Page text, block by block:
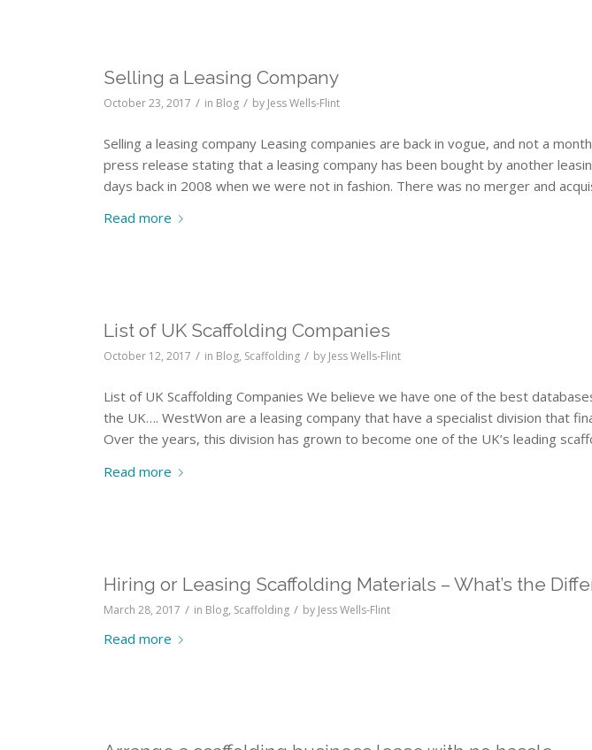
Selling a Leasing Company
October 23, 2017 / in Blog / by Jess Wells-Flint
Selling a leasing company Leasing companies are back in vogue, and not a
press release stating that a leasing company has been bought by another
days back in 2008 when we were not in fashion. There was no merger and
Read more
List of UK Scaffolding Companies
October 12, 2017 / in Blog, Scaffolding / by Jess Wells-Flint
List of UK Scaffolding Companies We believe we have one of the best
the UK…. WestWon are a leasing company that have a specialist division that
Over the years, this division has grown to become one of the UK’s leading
Read more
Hiring or Leasing Scaffolding Materials – What’s the
March 28, 2017 / in Blog, Scaffolding / by Jess Wells-Flint
Read more